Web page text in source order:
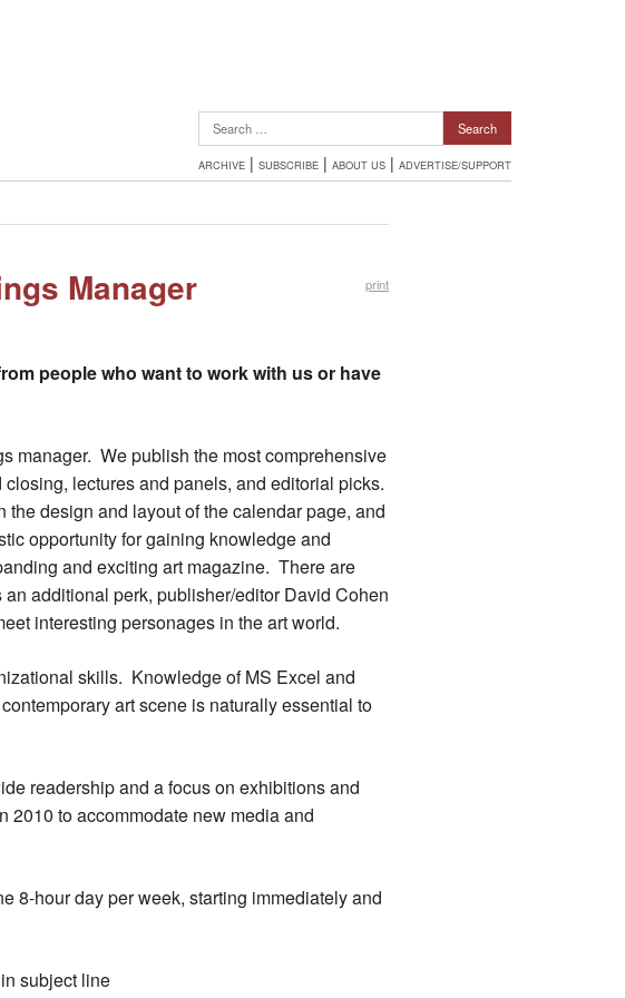
ARCHIVE | SUBSCRIBE | ABOUT US | ADVERTISE/SUPPORT
print
Manager
people who want to work with us or have
manager. We publish the most comprehensive
lectures and panels, and editorial picks.
design and layout of the calendar page, and
opportunity for gaining knowledge and
and exciting art magazine. There are
additional perk, publisher/editor David Cohen
interesting personages in the art world.
skills. Knowledge of MS Excel and
art scene is naturally essential to
readership and a focus on exhibitions and
to accommodate new media and
8-hour day per week, starting immediately and
subject line